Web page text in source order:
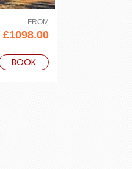
FROM
£1098.00
BOOK